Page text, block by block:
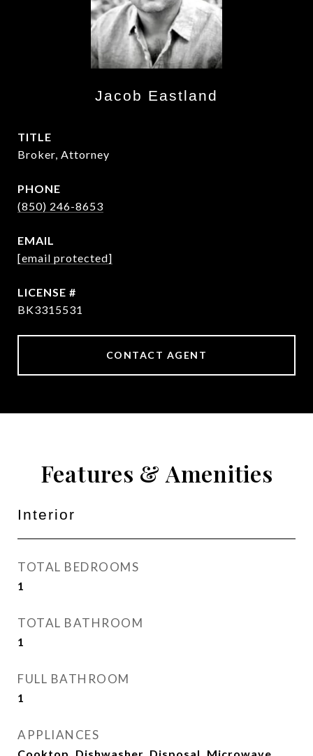
Jacob Eastland
TITLE
Broker, Attorney
PHONE
(850) 246-8653
EMAIL
[email protected]
BK3315531
CONTACT AGENT
Features & Amenities
Interior
TOTAL BEDROOMS
1
TOTAL BATHROOM
1
FULL BATHROOM
1
APPLIANCES